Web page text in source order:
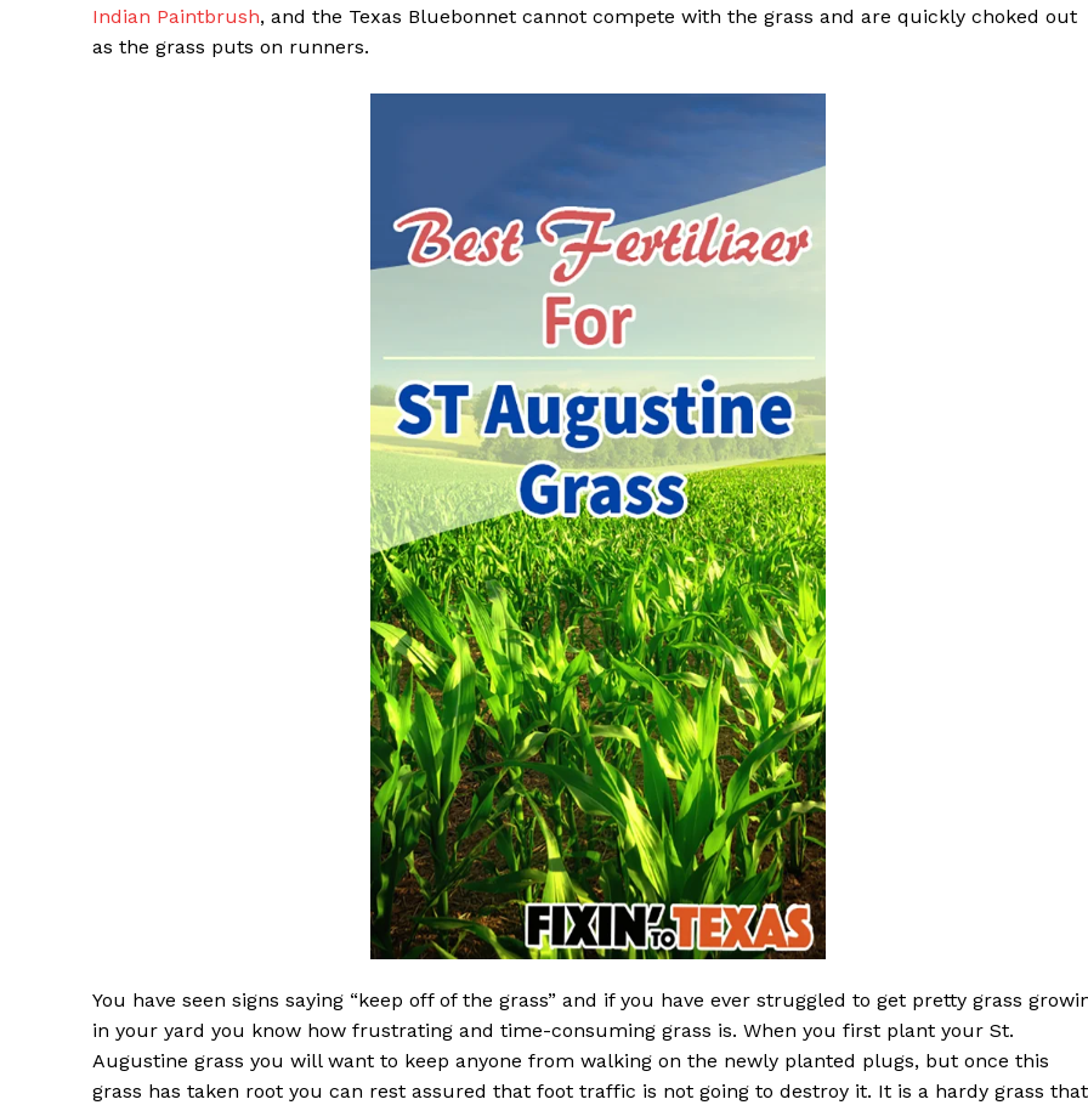
Indian Paintbrush, and the Texas Bluebonnet cannot compete with the grass and are quickly choked out
as the grass puts on runners.
You have seen signs saying “keep off of the grass” and if you have ever struggled to get pretty grass
in your yard you know how frustrating and time-consuming grass is. When you first plant your St.
Augustine grass you will want to keep anyone from walking on the newly planted plugs, but once this
grass has taken root you can rest assured that foot traffic is not going to destroy it. It is a hardy grass that